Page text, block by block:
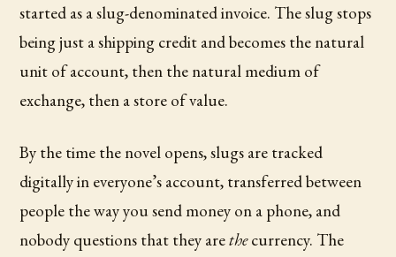
started as a slug-denominated invoice. The slug stops
being just a shipping credit and becomes the natural
unit of account, then the natural medium of
exchange, then a store of value.
By the time the novel opens, slugs are tracked
digitally in everyone’s account, transferred between
people the way you send money on a phone, and
nobody questions that they arethecurrency. The